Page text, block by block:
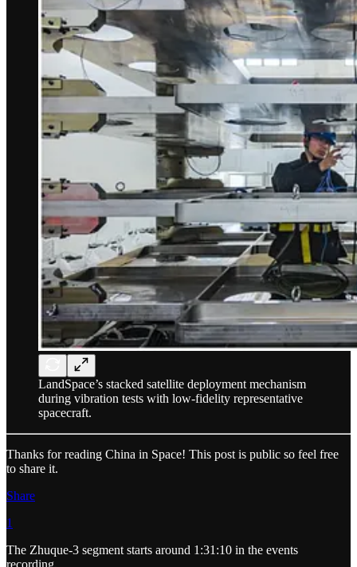
LandSpace’s stacked satellite deployment mechanism
during vibration tests with low-fidelity representative
spacecraft.
Thanks for reading China in Space! This post is public so feel free
to share it.
Share
1
The Zhuque-3 segment starts around 1:31:10 in the events
recording.